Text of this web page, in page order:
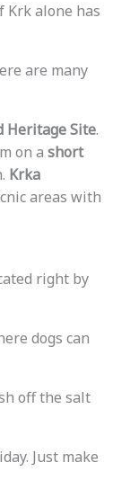
Krk alone has
are many
Heritage Site.
on a short
Krka
areas with
right by
dogs can
off the salt
Just make